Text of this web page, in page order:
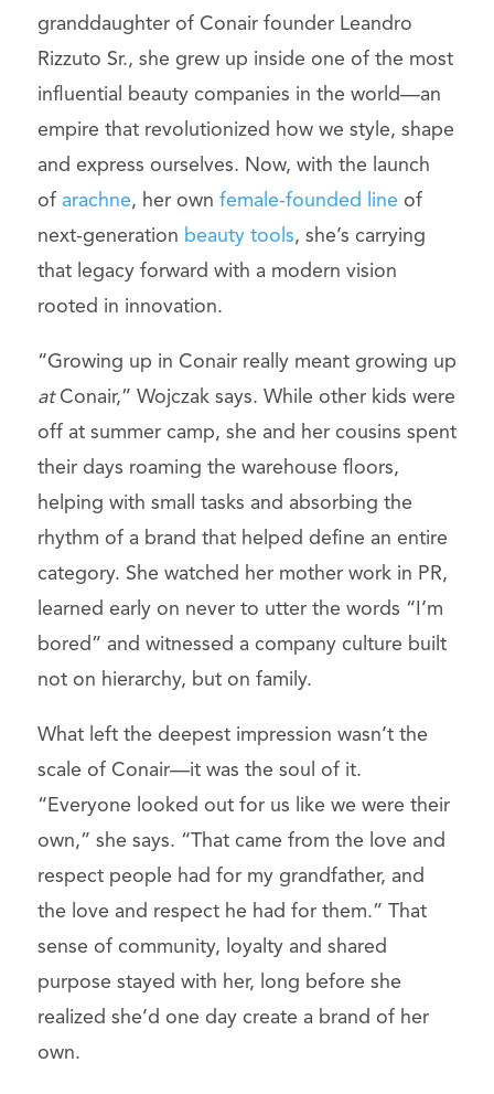
granddaughter of Conair founder Leandro
Rizzuto Sr., she grew up inside one of the most
influential beauty companies in the world—an
empire that revolutionized how we style, shape
and express ourselves. Now, with the launch
of arachne, her own female-founded line of
next-generation beauty tools, she’s carrying
that legacy forward with a modern vision
rooted in innovation.
“Growing up in Conair really meant growing up
atConair,” Wojczak says. While other kids were
off at summer camp, she and her cousins spent
their days roaming the warehouse floors,
helping with small tasks and absorbing the
rhythm of a brand that helped define an entire
category. She watched her mother work in PR,
learned early on never to utter the words “I’m
bored” and witnessed a company culture built
not on hierarchy, but on family.
What left the deepest impression wasn’t the
scale of Conair—it was the soul of it.
“Everyone looked out for us like we were their
own,” she says. “That came from the love and
respect people had for my grandfather, and
the love and respect he had for them.” That
sense of community, loyalty and shared
purpose stayed with her, long before she
realized she’d one day create a brand of her
own.